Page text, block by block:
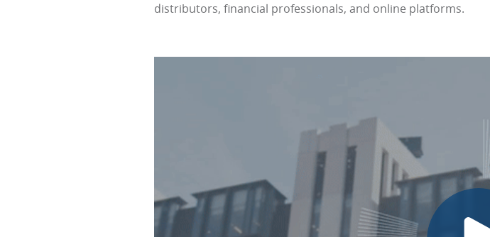
distributors, financial professionals, and online platforms.